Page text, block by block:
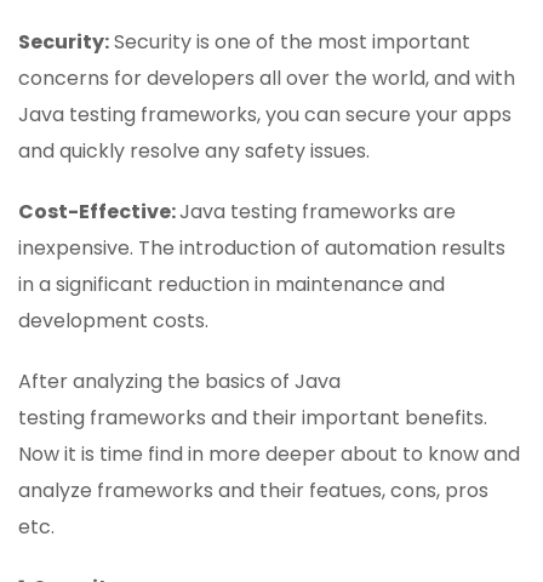
Security:Security is one of the most important
concerns for developers all over the world, and with
Java testing frameworks, you can secure your apps
and quickly resolve any safety issues.
Cost-Effective:Java testing frameworks are
inexpensive. The introduction of automation results
in a significant reduction in maintenance and
development costs.
After analyzing the basics of Java
testing frameworks and their important benefits.
Now it is time find in more deeper about to know and
analyze frameworks and their featues, cons, pros
etc.